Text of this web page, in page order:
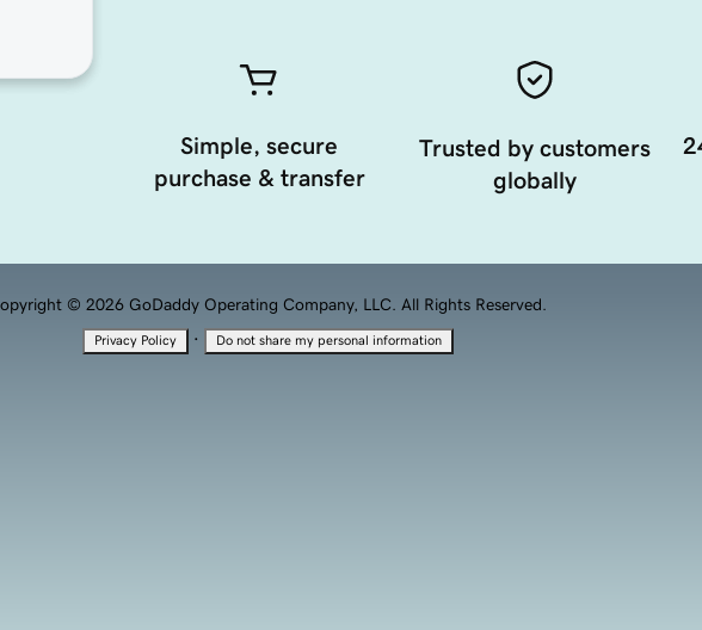
Simple, secure
purchase & transfer
Trusted by customers
globally
© 2026 GoDaddy Operating Company, LLC. All Rights Reserved.
Privacy Policy · Do not share my personal information